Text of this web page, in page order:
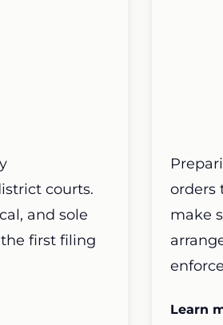
courts.
and sole
first filing
orders
make
Learn